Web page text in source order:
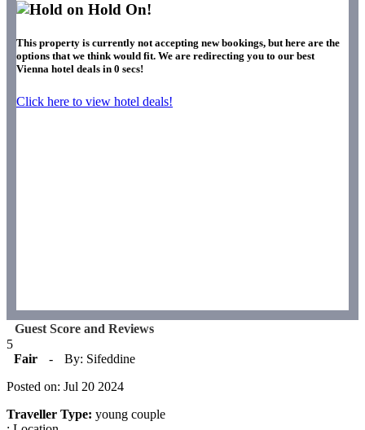
Hold On!
This property is currently not accepting new bookings, but here are the
options that we think would fit. We are redirecting you to our best
Vienna hotel deals in 0 secs!
Click here to view hotel deals!
Guest Score and Reviews
5
Fair
-
By: Sifeddine
Posted on: Jul 20 2024
Traveller Type: young couple